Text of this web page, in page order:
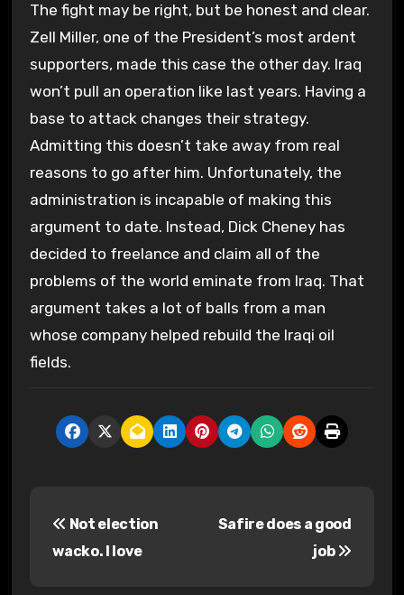
The fight may be right, but be honest and clear.
Zell Miller, one of the President’s most ardent
supporters, made this case the other day. Iraq
won’t pull an operation like last years. Having a
base to attack changes their strategy.
Admitting this doesn’t take away from real
reasons to go after him. Unfortunately, the
administration is incapable of making this
argument to date. Instead, Dick Cheney has
decided to freelance and claim all of the
problems of the world eminate from Iraq. That
argument takes a lot of balls from a man
whose company helped rebuild the Iraqi oil
fields.
Not election
wacko. I love
Safire does a good
job